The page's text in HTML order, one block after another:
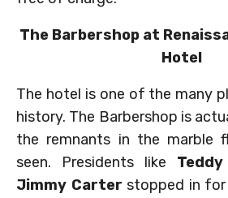
The Barbershop at
Hotel
The hotel is one of the many
history. The Barbershop is
the remnants in the marble
seen. Presidents like
Jimmy Carter stopped in for